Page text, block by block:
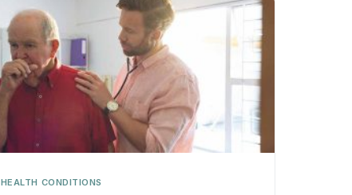
HEALTH CONDITIONS